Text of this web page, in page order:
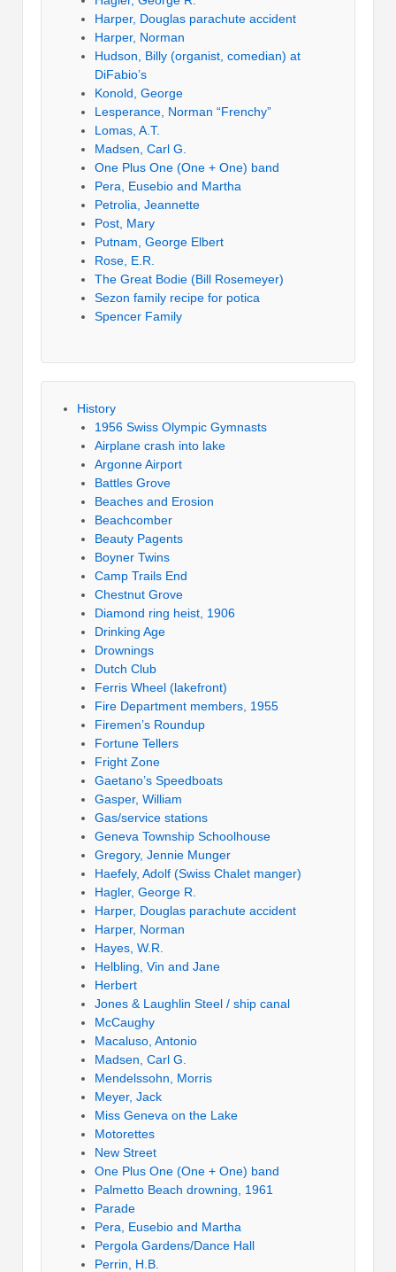
Harper, Douglas parachute accident
Harper, Norman
Hudson, Billy (organist, comedian) at
DiFabio’s
Konold, George
Lesperance, Norman “Frenchy”
Lomas, A.T.
Madsen, Carl G.
One Plus One (One + One) band
Pera, Eusebio and Martha
Petrolia, Jeannette
Post, Mary
Putnam, George Elbert
Rose, E.R.
The Great Bodie (Bill Rosemeyer)
Sezon family recipe for potica
Spencer Family
History
1956 Swiss Olympic Gymnasts
Airplane crash into lake
Argonne Airport
Battles Grove
Beaches and Erosion
Beachcomber
Beauty Pagents
Boyner Twins
Camp Trails End
Chestnut Grove
Diamond ring heist, 1906
Drinking Age
Drownings
Dutch Club
Ferris Wheel (lakefront)
Fire Department members, 1955
Firemen’s Roundup
Fortune Tellers
Fright Zone
Gaetano’s Speedboats
Gasper, William
Gas/service stations
Geneva Township Schoolhouse
Gregory, Jennie Munger
Haefely, Adolf (Swiss Chalet manger)
Hagler, George R.
Harper, Douglas parachute accident
Harper, Norman
Hayes, W.R.
Helbling, Vin and Jane
Herbert
Jones & Laughlin Steel / ship canal
McCaughy
Macaluso, Antonio
Madsen, Carl G.
Mendelssohn, Morris
Meyer, Jack
Miss Geneva on the Lake
Motorettes
New Street
One Plus One (One + One) band
Palmetto Beach drowning, 1961
Parade
Pera, Eusebio and Martha
Pergola Gardens/Dance Hall
Perrin, H.B.